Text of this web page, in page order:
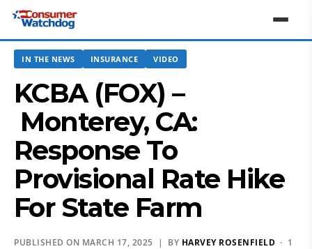
IN THE NEWS INSURANCE VIDEO
KCBA (FOX) –
Monterey, CA:
Response To
Provisional Rate Hike
For State Farm
PUBLISHED ON MARCH 17, 2025 | BY HARVEY ROSENFIELD · 1